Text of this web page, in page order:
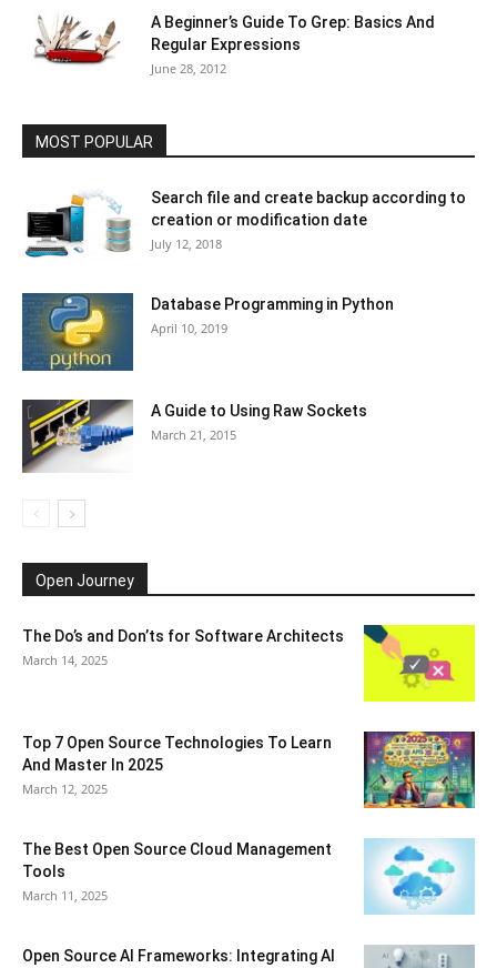
A Beginner’s Guide To Grep: Basics And
Regular Expressions
June 28, 2012
MOST POPULAR
Search file and create backup according to
creation or modification date
July 12, 2018
Database Programming in Python
April 10, 2019
A Guide to Using Raw Sockets
March 21, 2015
Open Journey
The Do’s and Don’ts for Software Architects
March 14, 2025
Top 7 Open Source Technologies To Learn
And Master In 2025
March 12, 2025
The Best Open Source Cloud Management
Tools
March 11, 2025
Open Source AI Frameworks: Integrating AI